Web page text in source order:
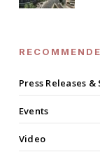
Press Releases
Events
Video